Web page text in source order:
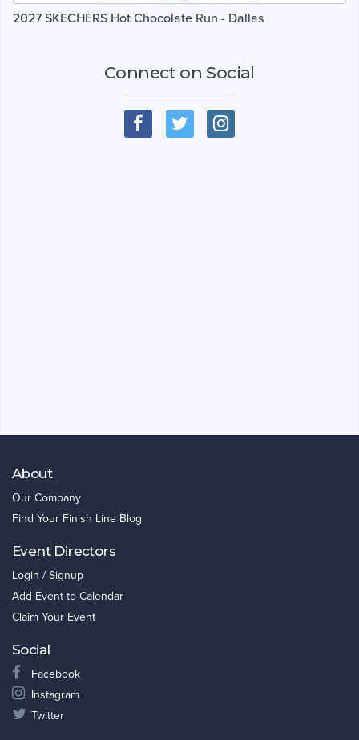
2027 SKECHERS Hot Chocolate Run - Dallas
Connect on Social
About
Our Company
Find Your Finish Line Blog
Event Directors
Login / Signup
Add Event to Calendar
Claim Your Event
Social
Facebook
Instagram
Twitter